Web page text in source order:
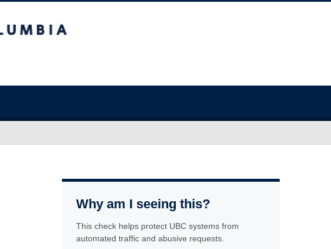
Why am I seeing this?
This check helps protect UBC systems from
automated traffic and abusive requests.